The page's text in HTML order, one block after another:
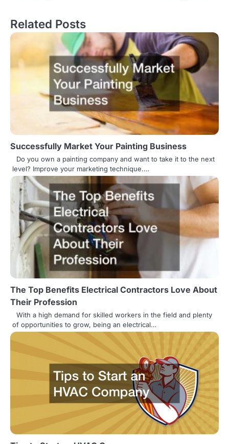
t
a
i
n
Related Posts
Successfully Market Your Painting Business
Do you own a painting company and want to take it to the next
level? Improve your marketing technique.…
The Top Benefits Electrical Contractors Love About
Their Profession
With a high demand for skilled workers in the field and plenty
of opportunities to grow, being an electrical…